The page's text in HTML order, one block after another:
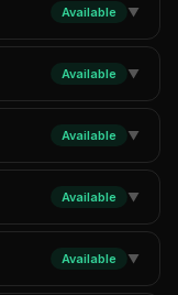
Available ▼
Available ▼
Available ▼
Available ▼
Available ▼